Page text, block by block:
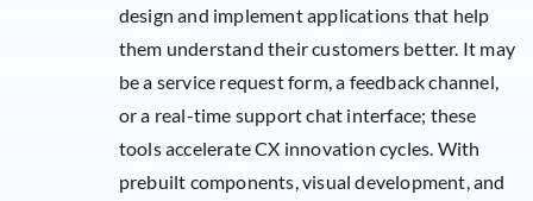
design and implement applications that help
them understand their customers better. It may
be a service request form, a feedback channel,
or a real-time support chat interface; these
tools accelerate CX innovation cycles. With
prebuilt components, visual development, and